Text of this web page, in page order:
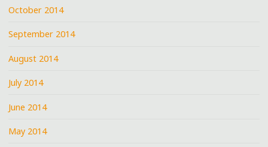
October 2014
September 2014
August 2014
July 2014
June 2014
May 2014